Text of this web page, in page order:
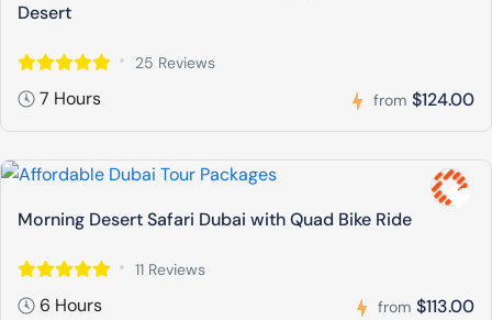
Desert
25 Reviews
7 Hours from $124.00
Morning Desert Safari Dubai with Quad Bike Ride
11 Reviews
6 Hours from $113.00